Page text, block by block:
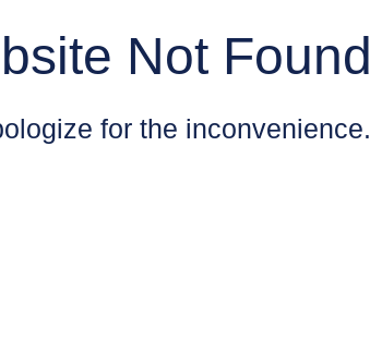
Not Found
for the inconvenience.